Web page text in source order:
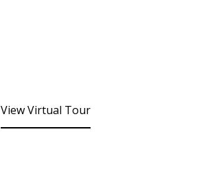
View Virtual Tour